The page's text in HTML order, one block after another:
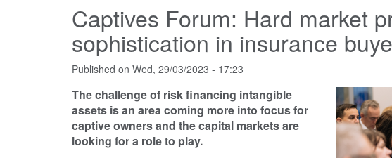
Captives Forum: Hard market
sophistication in insurance
Published on Wed, 29/03/2023 - 17:23
The challenge of risk financing intangible
assets is an area coming more into focus for
captive owners and the capital markets are
looking for a role to play.